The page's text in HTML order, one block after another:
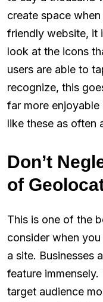
create space
friendly website, it
look at the icons
users are able to
recognize, this
far more
like these as often
Don’t
of
This is one of the
consider when
a site. Businesses
feature
target audience